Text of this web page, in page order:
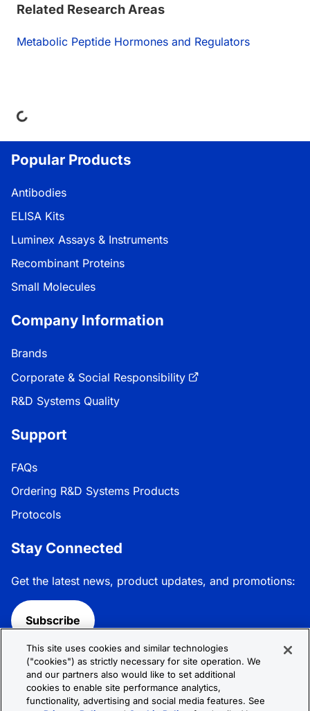
Related Research Areas
Metabolic Peptide Hormones and Regulators
Popular Products
Antibodies
ELISA Kits
Luminex Assays & Instruments
Recombinant Proteins
Small Molecules
Company Information
Brands
Corporate & Social Responsibility
R&D Systems Quality
Support
FAQs
Ordering R&D Systems Products
Protocols
Stay Connected
Get the latest news, product updates, and promotions:
Subscribe
Follow R&D Systems:
This site uses cookies and similar technologies
("cookies") as strictly necessary for site operation. We
and our partners also would like to set additional
cookies to enable site performance analytics,
functionality, advertising and social media features. See